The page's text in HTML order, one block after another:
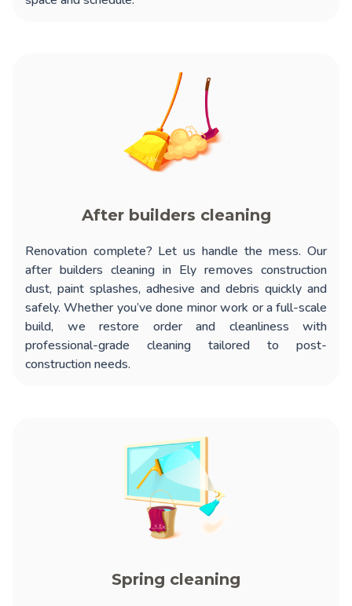
After builders cleaning
Renovation complete? Let us handle the mess. Our
after builders cleaning in Ely removes construction
dust, paint splashes, adhesive and debris quickly and
safely. Whether you’ve done minor work or a full-scale
build, we restore order and cleanliness with
professional-grade cleaning tailored to post-
construction needs.
Spring cleaning